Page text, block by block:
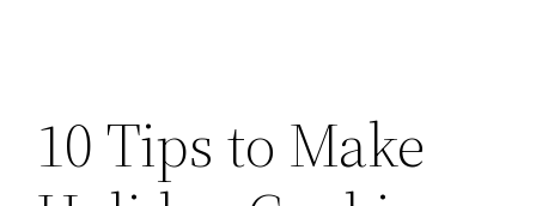
10 Tips to Make